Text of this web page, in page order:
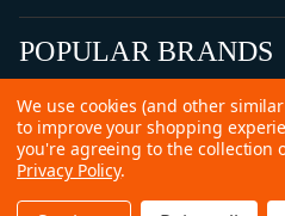
POPULAR BRANDS
©2026 Copyright
We use cookies (and other
to improve your shopping
you're agreeing to the collection
Privacy Policy.